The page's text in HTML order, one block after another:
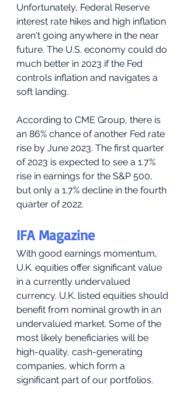
Unfortunately, Federal Reserve
interest rate hikes and high inflation
aren't going anywhere in the near
future. The U.S. economy could do
much better in 2023 if the Fed
controls inflation and navigates a
soft landing.
According to CME Group, there is
an 86% chance of another Fed rate
rise by June 2023. The first quarter
of 2023 is expected to see a 1.7%
rise in earnings for the S&P 500,
but only a 1.7% decline in the fourth
quarter of 2022.
IFA Magazine
With good earnings momentum,
U.K. equities offer significant value
in a currently undervalued
currency. U.K. listed equities should
benefit from nominal growth in an
undervalued market. Some of the
most likely beneficiaries will be
high-quality, cash-generating
companies, which form a
significant part of our portfolios.